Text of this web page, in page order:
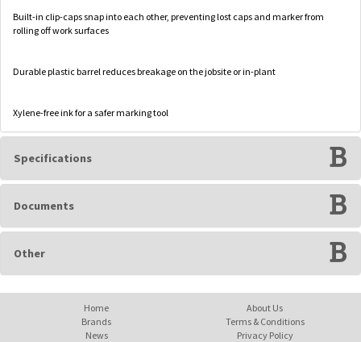
Built-in clip-caps snap into each other, preventing lost caps and marker from
rolling off work surfaces
Durable plastic barrel reduces breakage on the jobsite or in-plant
Xylene-free ink for a safer marking tool
Specifications
Documents
Other
Home
Brands
News
About Us
Terms & Conditions
Privacy Policy